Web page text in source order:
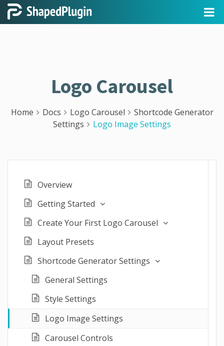
Logo Carousel
Home Docs Logo Carousel
Shortcode Generator
Settings
Logo Image Settings
Overview
Getting Started
Create Your First Logo Carousel
Layout Presets
Shortcode Generator Settings
General Settings
Style Settings
Logo Image Settings
Carousel Controls